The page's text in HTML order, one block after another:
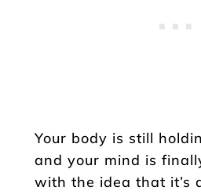
Your body is still
and your mind is
with the idea that it’s